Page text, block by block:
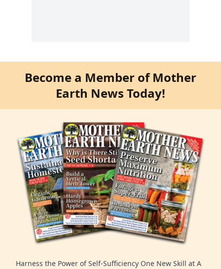
Become a Member of Mother
Earth News Today!
Harness the Power of Self-Sufficiency One New Skill at A